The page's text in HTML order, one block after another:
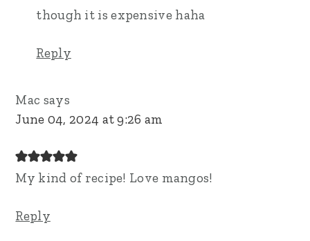
though it is expensive haha
Reply
Mac says
June 04, 2024 at 9:26 am
My kind of recipe! Love mangos!
Reply